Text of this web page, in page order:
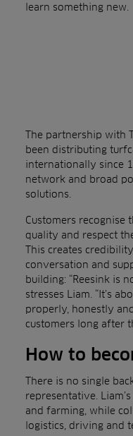
learn something new.
The partnership with
been distributing
internationally since
network and broad
solutions.
Customers recognise
quality and respect
This creates
conversation and
building: “Reesink is
stresses Liam. “It’s
properly, honestly
customers long after
How to
There is no single
representative.
and farming, while
logistics, driving and